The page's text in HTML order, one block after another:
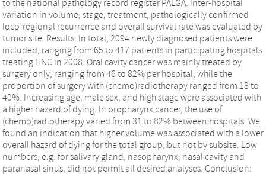
to the national pathology record register PALGA. Inter-hospital
variation in volume, stage, treatment, pathologically confirmed
loco-regional recurrence and overall survival rate was evaluated by
tumor site. Results: In total, 2094 newly diagnosed patients were
included, ranging from 65 to 417 patients in participating hospitals
treating HNC in 2008. Oral cavity cancer was mainly treated by
surgery only, ranging from 46 to 82% per hospital, while the
proportion of surgery with (chemo)radiotherapy ranged from 18 to
40%. Increasing age, male sex, and high stage were associated with
a higher hazard of dying. In oropharynx cancer, the use of
(chemo)radiotherapy varied from 31 to 82% between hospitals. We
found an indication that higher volume was associated with a lower
overall hazard of dying for the total group, but not by subsite. Low
numbers, e.g. for salivary gland, nasopharynx, nasal cavity and
paranasal sinus, did not permit all desired analyses. Conclusion: